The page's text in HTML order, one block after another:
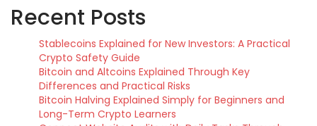
Recent Posts
Stablecoins Explained for New Investors: A Practical
Crypto Safety Guide
Bitcoin and Altcoins Explained Through Key
Differences and Practical Risks
Bitcoin Halving Explained Simply for Beginners and
Long-Term Crypto Learners